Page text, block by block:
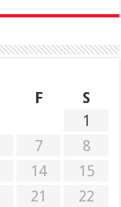
F
S
1
7
8
14
15
21
22